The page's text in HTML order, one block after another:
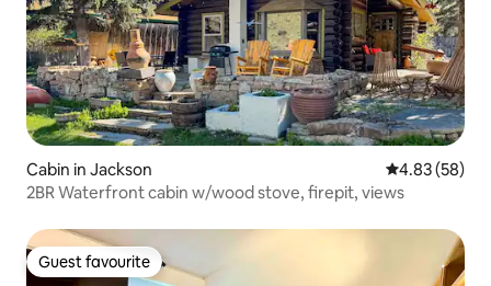
Cabin in Jackson 4.83 out of 5
4.83 (58)
2BR Waterfront cabin w/wood stove, firepit, views
Guest favourite
Guest favourite